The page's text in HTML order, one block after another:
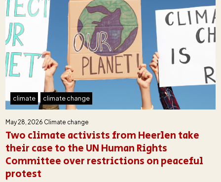
climate climate change
May 28, 2026 Climate change
Two climate activists from Heerlen take
their case to the UN Human Rights
Committee over restrictions on peaceful
protest